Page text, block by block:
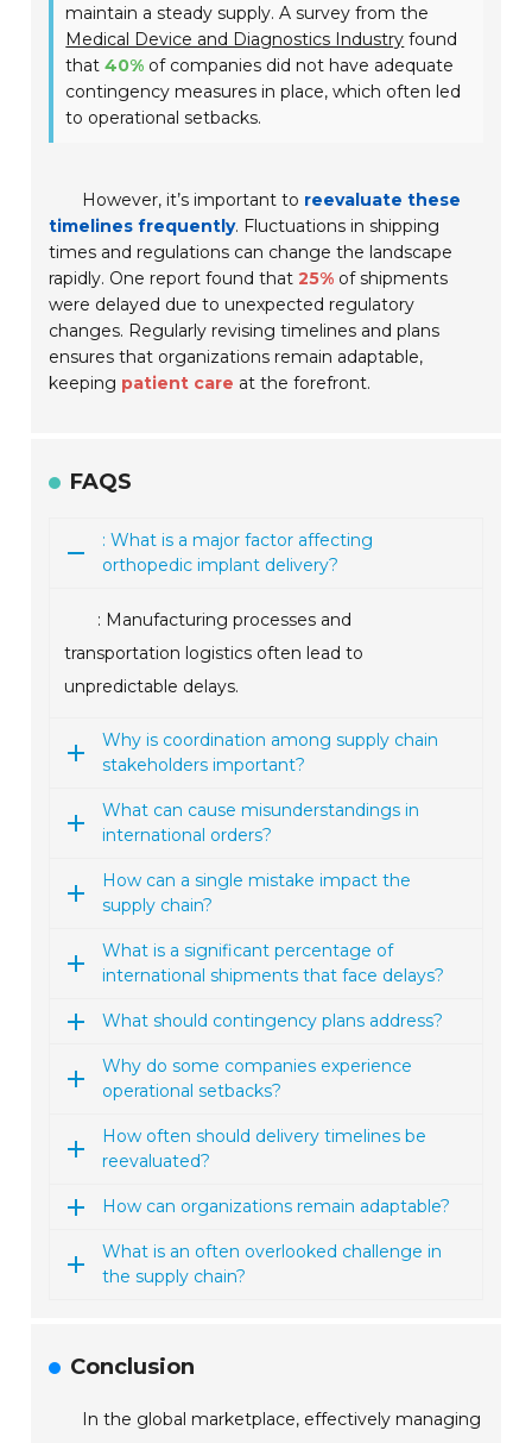
maintain a steady supply. A survey from the
Medical Device and Diagnostics Industry found
that40% of companies did not have adequate
contingency measures in place, which often led
to operational setbacks.
However, it’s important to reevaluate these
timelines frequently. Fluctuations in shipping
times and regulations can change the landscape
rapidly. One report found that25% of shipments
were delayed due to unexpected regulatory
changes. Regularly revising timelines and plans
ensures that organizations remain adaptable,
keeping patient care at the forefront.
FAQS
: What is a major factor affecting
orthopedic implant delivery?
: Manufacturing processes and
transportation logistics often lead to
unpredictable delays.
Why is coordination among supply chain
stakeholders important?
What can cause misunderstandings in
international orders?
How can a single mistake impact the
supply chain?
What is a significant percentage of
international shipments that face delays?
What should contingency plans address?
Why do some companies experience
operational setbacks?
How often should delivery timelines be
reevaluated?
How can organizations remain adaptable?
What is an often overlooked challenge in
the supply chain?
Conclusion
In the global marketplace, effectively managing